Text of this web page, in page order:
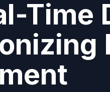
Time